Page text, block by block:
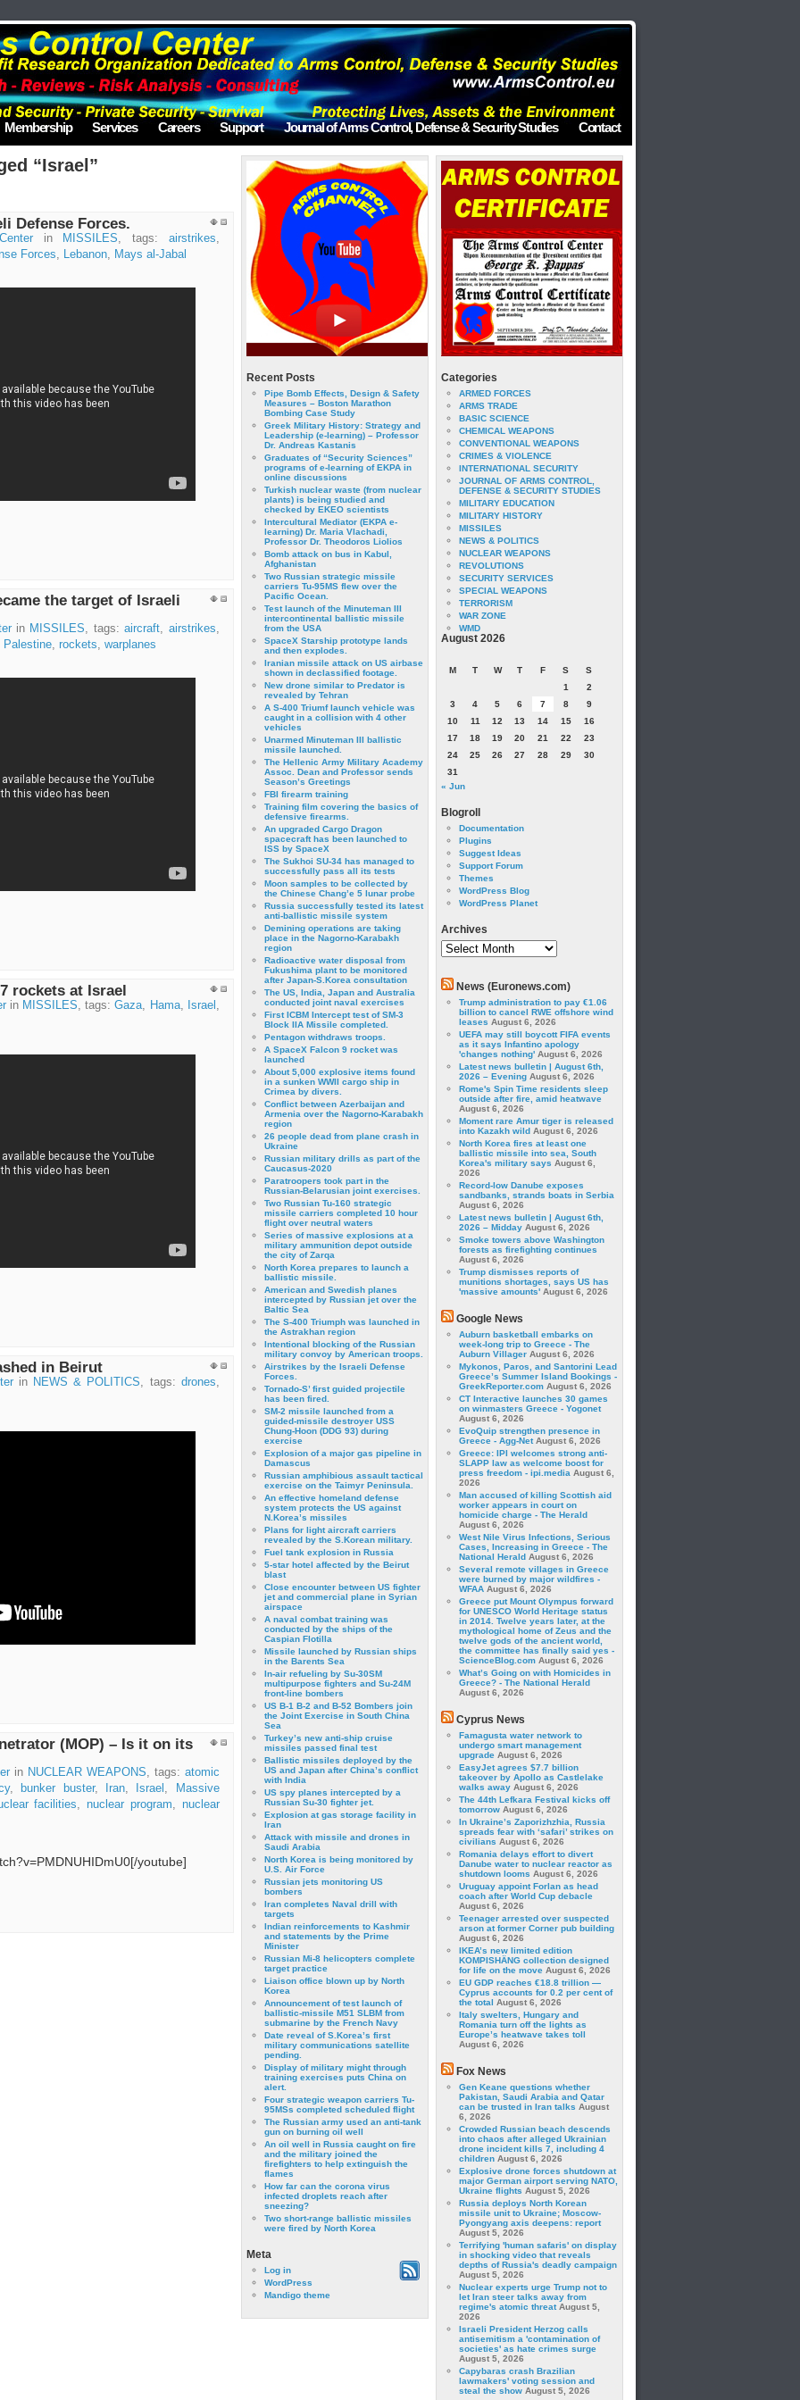
Membership Services Careers Support Journal of Arms Control, Defense & Security Studies Contact
“Israel”
Defense Forces.
in MISSILES, tags: airstrikes,
Forces, Lebanon, Mays al-Jabal
the target of Israeli
in MISSILES, tags:aircraft, airstrikes,
Palestine,rockets,warplanes
rockets at Israel
in MISSILES, tags:Gaza, Hama, Israel ,
in Beirut
in NEWS & POLITICS, tags: drones,
(MOP) – Is it on its
in NUCLEAR WEAPONS, tags: atomic
, bunker buster, Iran, Israel ,
Massive
facilities, nuclear program, nuclear
youtube]
Recent Posts
Pipe Bomb Effects, Design & Safety
Measures – Boston Marathon
Bombing Case Study
Greek Military History: Strategy and
Leadership (e-learning) – Professor
Dr. Andreas Kastanis
Graduates of “Security Sciences”
programs of e-learning of EKPA in
online discussions
Turkish nuclear waste (from nuclear
plants) is being studied and
checked by EKEO scientists
Intercultural Mediator (EKPA e-
learning) Dr. Maria Vlachadi,
Professor Dr. Theodoros Liolios
Bomb attack on bus in Kabul,
Afghanistan
Two Russian strategic missile
carriers Tu-95MS flew over the
Pacific Ocean.
Test launch of the Minuteman III
intercontinental ballistic missile
from the USA
SpaceX Starship prototype lands
and then explodes.
Iranian missile attack on US airbase
shown in declassified footage.
New drone similar to Predator is
revealed by Tehran
A S-400 Triumf launch vehicle was
caught in a collision with 4 other
vehicles
Unarmed Minuteman III ballistic
missile launched.
The Hellenic Army Military Academy
Assoc. Dean and Professor sends
Season’s Greetings
FBI firearm training
Training film covering the basics of
defensive firearms.
An upgraded Cargo Dragon
spacecraft has been launched to
ISS by SpaceX
The Sukhoi SU-34 has managed to
successfully pass all its tests
Moon samples to be collected by
the Chinese Chang’e 5 lunar probe
Russia successfully tested its latest
anti-ballistic missile system
Demining operations are taking
place in the Nagorno-Karabakh
region
Radioactive water disposal from
Fukushima plant to be monitored
after Japan-S.Korea consultation
The US, India, Japan and Australia
conducted joint naval exercises
First ICBM Intercept test of SM-3
Block IIA Missile completed.
Pentagon withdraws troops.
A SpaceX Falcon 9 rocket was
launched
About 5,000 explosive items found
in a sunken WWII cargo ship in
Crimea by divers.
Conflict between Azerbaijan and
Armenia over the Nagorno-Karabakh
region
26 people dead from plane crash in
Ukraine
Russian military drills as part of the
Caucasus-2020
Paratroopers took part in the
Russian-Belarusian joint exercises.
Two Russian Tu-160 strategic
missile carriers completed 10 hour
flight over neutral waters
Series of massive explosions at a
military ammunition depot outside
the city of Zarqa
North Korea prepares to launch a
ballistic missile.
American and Swedish planes
intercepted by Russian jet over the
Baltic Sea
The S-400 Triumph was launched in
the Astrakhan region
Intentional blocking of the Russian
military convoy by American troops.
Airstrikes by the Israeli Defense
Forces.
Tornado-S’ first guided projectile
has been fired.
SM-2 missile launched from a
guided-missile destroyer USS
Chung-Hoon (DDG 93) during
exercise
Εxplosion of a major gas pipeline in
Damascus
Russian amphibious assault tactical
exercise on the Taimyr Peninsula.
An effective homeland defense
system protects the US against
N.Korea’s missiles
Plans for light aircraft carriers
revealed by the S.Korean military.
Fuel tank explosion in Russia
5-star hotel affected by the Beirut
blast
Close encounter between US fighter
jet and commercial plane in Syrian
airspace
A naval combat training was
conducted by the ships of the
Caspian Flotilla
Missile launched by Russian ships
in the Barents Sea
In-air refueling by Su-30SM
multipurpose fighters and Su-24M
front-line bombers
US B-1 B-2 and B-52 Bombers join
the Joint Exercise in South China
Sea
Turkey’s new anti-ship cruise
missiles passed final test
Ballistic missiles deployed by the
US and Japan after China’s conflict
with India
US spy planes intercepted by a
Russian Su-30 fighter jet.
Explosion at gas storage facility in
Iran
Attack with missile and drones in
Saudi Arabia
North Korea is being monitored by
U.S. Air Force
Russian jets monitoring US
bombers
Iran completes Naval drill with
targets
Indian reinforcements to Kashmir
and statements by the Prime
Minister
Russian Mi-8 helicopters complete
target practice
Liaison office blown up by North
Korea
Announcement of test launch of
ballistic-missile M51 SLBM from
submarine by the French Navy
Date reveal of S.Korea’s first
military communications satellite
pending.
Display of military might through
training exercises puts China on
alert.
Four strategic weapon carriers Tu-
95MSs completed scheduled flight
The Russian army used an anti-tank
gun on burning oil well
An oil well in Russia caught on fire
and the military joined the
firefighters to help extinguish the
flames
How far can the corona virus
infected droplets reach after
sneezing?
Two short-range ballistic missiles
were fired by North Korea
Meta
Log in
WordPress
Mandigo theme
Categories
ARMED FORCES
ARMS TRADE
BASIC SCIENCE
CHEMICAL WEAPONS
CONVENTIONAL WEAPONS
CRIMES & VIOLENCE
INTERNATIONAL SECURITY
JOURNAL OF ARMS CONTROL,
DEFENSE & SECURITY STUDIES
MILITARY EDUCATION
MILITARY HISTORY
MISSILES
NEWS & POLITICS
NUCLEAR WEAPONS
REVOLUTIONS
SECURITY SERVICES
SPECIAL WEAPONS
TERRORISM
WAR ZONE
WMD
August 2026
M T W T F S
S
1
2
3
4 5 6 7 8
9
10
11 12 13 14 15
16
17
18 19 20 21 22
23
24
25 26 27 28 29
30
31
« Jun
Blogroll
Documentation
Plugins
Suggest Ideas
Support Forum
Themes
WordPress Blog
WordPress Planet
Archives
Archives
News (Euronews.com)
Trump administration to pay €1.06
billion to cancel RWE offshore wind
leases August 6, 2026
UEFA may still boycott FIFA events
as it says Infantino apology
'changes nothing' August 6, 2026
Latest news bulletin | August 6th,
2026 – Evening August 6, 2026
Rome's Spin Time residents sleep
outside after fire, amid heatwave
August 6, 2026
Moment rare Amur tiger is released
into Kazakh wild August 6, 2026
North Korea fires at least one
ballistic missile into sea, South
Korea's military says August 6,
2026
Record-low Danube exposes
sandbanks, strands boats in Serbia
August 6, 2026
Latest news bulletin | August 6th,
2026 – Midday August 6, 2026
Smoke towers above Washington
forests as firefighting continues
August 6, 2026
Trump dismisses reports of
munitions shortages, says US has
'massive amounts' August 6, 2026
Google News
Auburn basketball embarks on
week-long trip to Greece - The
Auburn Villager August 6, 2026
Mykonos, Paros, and Santorini Lead
Greece’s Summer Island Bookings -
GreekReporter.com August 6, 2026
CT Interactive launches 30 games
on winmasters Greece - Yogonet
August 6, 2026
EvoQuip strengthen presence in
Greece - Agg-Net August 6, 2026
Greece: IPI welcomes strong anti-
SLAPP law as welcome boost for
press freedom - ipi.media August 6,
2026
Man accused of killing Scottish aid
worker appears in court on
homicide charge - The Herald
August 6, 2026
West Nile Virus Infections, Serious
Cases, Increasing in Greece - The
National Herald August 6, 2026
Several remote villages in Greece
were burned by major wildfires -
WFAA August 6, 2026
Greece put Mount Olympus forward
for UNESCO World Heritage status
in 2014. Twelve years later, at the
mythological home of Zeus and the
twelve gods of the ancient world,
the committee has finally said yes -
ScienceBlog.com August 6, 2026
What’s Going on with Homicides in
Greece? - The National Herald
August 6, 2026
Cyprus News
Famagusta water network to
undergo smart management
upgrade August 6, 2026
EasyJet agrees $7.7 billion
takeover by Apollo as Castlelake
walks away August 6, 2026
The 44th Lefkara Festival kicks off
tomorrow August 6, 2026
In Ukraine’s Zaporizhzhia, Russia
spreads fear with ‘safari’ strikes on
civilians August 6, 2026
Romania delays effort to divert
Danube water to nuclear reactor as
shutdown looms August 6, 2026
Uruguay appoint Forlan as head
coach after World Cup debacle
August 6, 2026
Teenager arrested over suspected
arson at former Corner pub building
August 6, 2026
IKEA’s new limited edition
KOMPISHÄNG collection designed
for life on the move August 6, 2026
EU GDP reaches €18.8 trillion —
Cyprus accounts for 0.2 per cent of
the total August 6, 2026
Italy swelters, Hungary and
Romania turn off the lights as
Europe’s heatwave takes toll
August 6, 2026
Fox News
Gen Keane questions whether
Pakistan, Saudi Arabia and Qatar
can be trusted in Iran talks August
6, 2026
Crowded Russian beach descends
into chaos after alleged Ukrainian
drone incident kills 7, including 4
children August 6, 2026
Explosive drone forces shutdown at
major German airport serving NATO,
Ukraine flights August 5, 2026
Russia deploys North Korean
missile unit to Ukraine; Moscow-
Pyongyang axis deepens: report
August 5, 2026
Terrifying 'human safaris' on display
in shocking video that reveals
depths of Russia's deadly campaign
August 5, 2026
Nuclear experts urge Trump not to
let Iran steer talks away from
regime's atomic threat August 5,
2026
Israeli President Herzog calls
antisemitism a 'contamination of
societies' as hate crimes surge
August 5, 2026
Capybaras crash Brazilian
lawmakers' voting session and
steal the show August 5, 2026